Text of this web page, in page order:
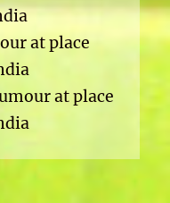
at place
at place